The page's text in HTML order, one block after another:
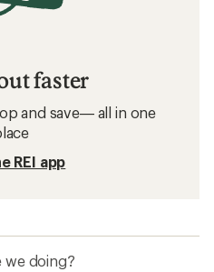
faster
and save— all in one
REI app
we doing?